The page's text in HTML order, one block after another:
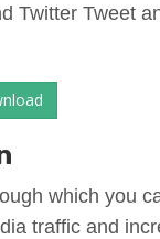
Twitter Tweet
which you
traffic and